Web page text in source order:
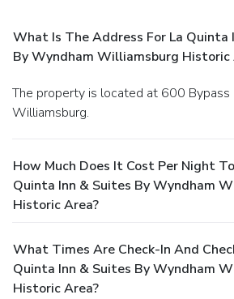
What Is The Address For La Quinta
By Wyndham Williamsburg Historic
The property is located at 600 Bypass Road in
Williamsburg.
How Much Does It Cost Per Night
Quinta Inn & Suites By Wyndham
Historic Area?
What Times Are Check-In And
Quinta Inn & Suites By Wyndham
Historic Area?